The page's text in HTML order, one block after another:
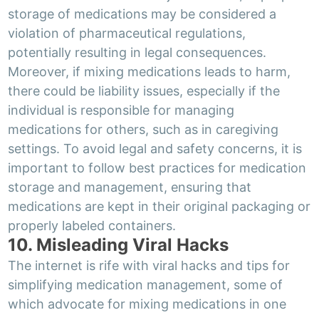
storage of medications may be considered a
violation of pharmaceutical regulations,
potentially resulting in legal consequences.
Moreover, if mixing medications leads to harm,
there could be liability issues, especially if the
individual is responsible for managing
medications for others, such as in caregiving
settings. To avoid legal and safety concerns, it is
important to follow best practices for medication
storage and management, ensuring that
medications are kept in their original packaging or
properly labeled containers.
10. Misleading Viral Hacks
The internet is rife with viral hacks and tips for
simplifying medication management, some of
which advocate for mixing medications in one